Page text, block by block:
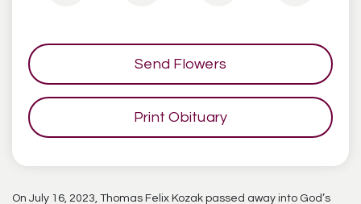
Send Flowers
Print Obituary
On July 16, 2023, Thomas Felix Kozak passed away into God’s